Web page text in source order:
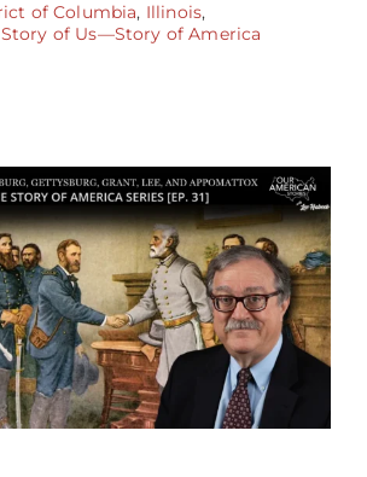
of Columbia, Illinois,
Story of Us—Story of America